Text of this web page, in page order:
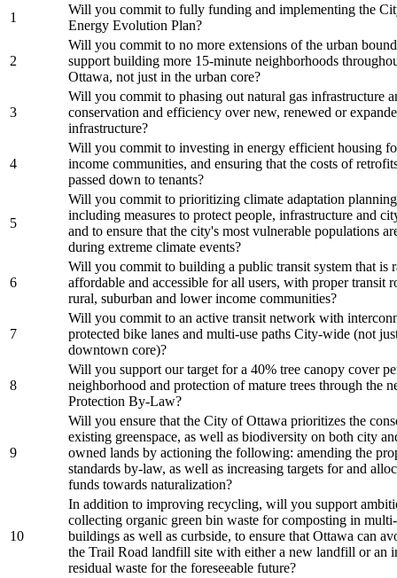
1
Will you commit to fully funding and implementing the
Energy Evolution Plan?
2
Will you commit to no more extensions of the urban
support building more 15-minute neighborhoods
Ottawa, not just in the urban core?
3
Will you commit to phasing out natural gas infrastructure
conservation and efficiency over new, renewed or
infrastructure?
4
Will you commit to investing in energy efficient housing
income communities, and ensuring that the costs of
passed down to tenants?
5
Will you commit to prioritizing climate adaptation
including measures to protect people, infrastructure and
and to ensure that the city's most vulnerable populations
during extreme climate events?
6
Will you commit to building a public transit system that is
affordable and accessible for all users, with proper transit
rural, suburban and lower income communities?
7
Will you commit to an active transit network with
protected bike lanes and multi-use paths City-wide (not
downtown core)?
8
Will you support our target for a 40% tree canopy cover
neighborhood and protection of mature trees through the
Protection By-Law?
9
Will you ensure that the City of Ottawa prioritizes the
existing greenspace, as well as biodiversity on both city
owned lands by actioning the following: amending the
standards by-law, as well as increasing targets for and
funds towards naturalization?
10
In addition to improving recycling, will you support
collecting organic green bin waste for composting in
buildings as well as curbside, to ensure that Ottawa can
the Trail Road landfill site with either a new landfill or an
residual waste for the foreseeable future?